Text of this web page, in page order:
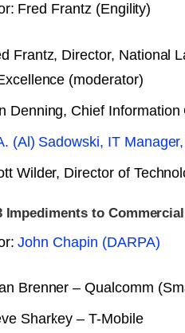
Fred Frantz (Engility)
Frantz, Director, National
(moderator)
Denning, Chief
(Al) Sadowski, IT
Wilder, Director of
Impediments to
John Chapin (DARPA)
Brenner – Qualcomm
Sharkey – T-Mobile